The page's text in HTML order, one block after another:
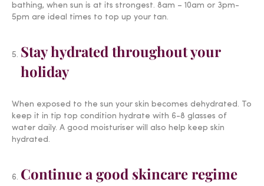
bathing, when sun is at its strongest. 8am – 10am or 3pm-
5pm are ideal times to top up your tan.
Stay hydrated throughout your
holiday
When exposed to the sun your skin becomes dehydrated. To
keep it in tip top condition hydrate with 6-8 glasses of
water daily. A good moisturiser will also help keep skin
hydrated.
Continue a good skincare regime